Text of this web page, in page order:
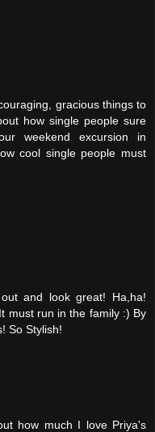
gracious things to
how single people sure
weekend excursion in
cool single people must
and look great! Ha,ha!
must run in the family :) By
So Stylish!
how much I love Priya's